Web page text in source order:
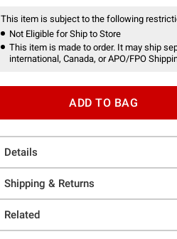
This item is subject to the following
Not Eligible for Ship to Store
This item is made to order. It may ship
international, Canada, or APO/FPO
ADD TO BAG
Details
Shipping & Returns
Related